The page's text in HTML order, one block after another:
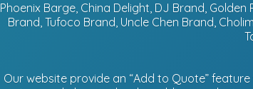
Phoenix Barge, China Delight, DJ Brand,
Brand, Tufoco Brand, Uncle Chen Brand,
Our website provide an “Add to Quote”